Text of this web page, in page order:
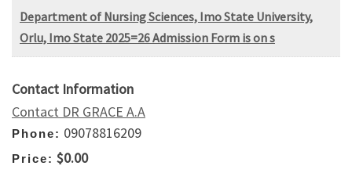
Department of Nursing Sciences, Imo State University,
Orlu, Imo State 2025=26 Admission Form is on s
Contact Information
Contact DR GRACE A.A
Phone: 09078816209
Price: $0.00